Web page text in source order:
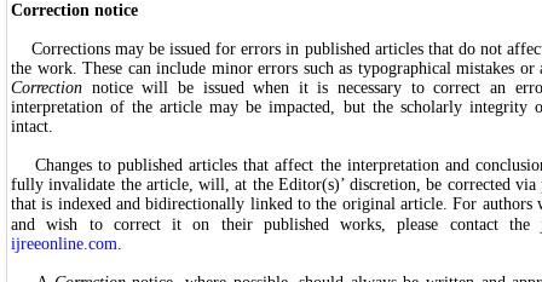
Correction notice
Corrections may be issued for errors in published articles that do not
the work. These can include minor errors such as typographical mistakes or
Correction notice will be issued when it is necessary to correct an
interpretation of the article may be impacted, but the scholarly integrity
intact.
Changes to published articles that affect the interpretation and
fully invalidate the article, will, at the Editor(s)’ discretion, be corrected
that is indexed and bidirectionally linked to the original article. For authors
and wish to correct it on their published works, please contact
ijreeonline.com.